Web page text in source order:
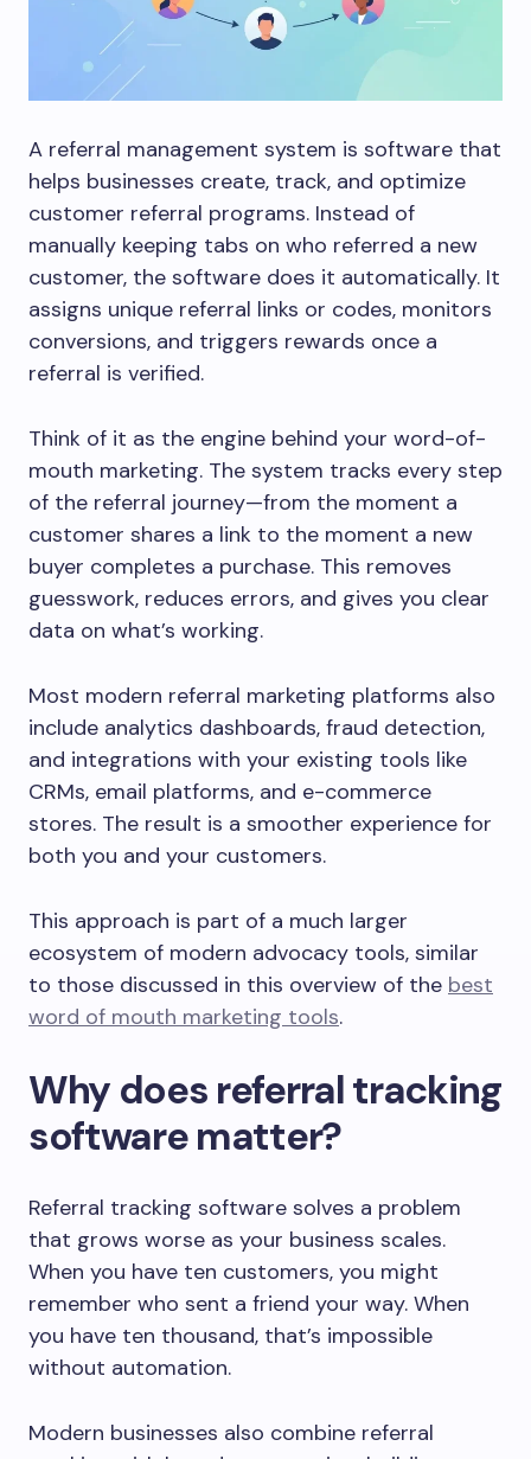
A referral management system is software that
helps businesses create, track, and optimize
customer referral programs. Instead of
manually keeping tabs on who referred a new
customer, the software does it automatically. It
assigns unique referral links or codes, monitors
conversions, and triggers rewards once a
referral is verified.
Think of it as the engine behind your word-of-
mouth marketing. The system tracks every step
of the referral journey—from the moment a
customer shares a link to the moment a new
buyer completes a purchase. This removes
guesswork, reduces errors, and gives you clear
data on what’s working.
Most modern referral marketing platforms also
include analytics dashboards, fraud detection,
and integrations with your existing tools like
CRMs, email platforms, and e-commerce
stores. The result is a smoother experience for
both you and your customers.
This approach is part of a much larger
ecosystem of modern advocacy tools, similar
to those discussed in this overview of the best
word of mouth marketing tools.
Why does referral tracking
software matter?
Referral tracking software solves a problem
that grows worse as your business scales.
When you have ten customers, you might
remember who sent a friend your way. When
you have ten thousand, that’s impossible
without automation.
Modern businesses also combine referral